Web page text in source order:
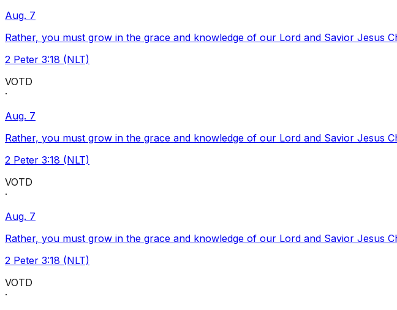
Aug. 7
Rather, you must grow in the grace and knowledge of our Lord and Savior Jesus
2 Peter 3:18 (NLT)
VOTD
·
Aug. 7
Rather, you must grow in the grace and knowledge of our Lord and Savior Jesus
2 Peter 3:18 (NLT)
VOTD
·
Aug. 7
Rather, you must grow in the grace and knowledge of our Lord and Savior Jesus
2 Peter 3:18 (NLT)
VOTD
·